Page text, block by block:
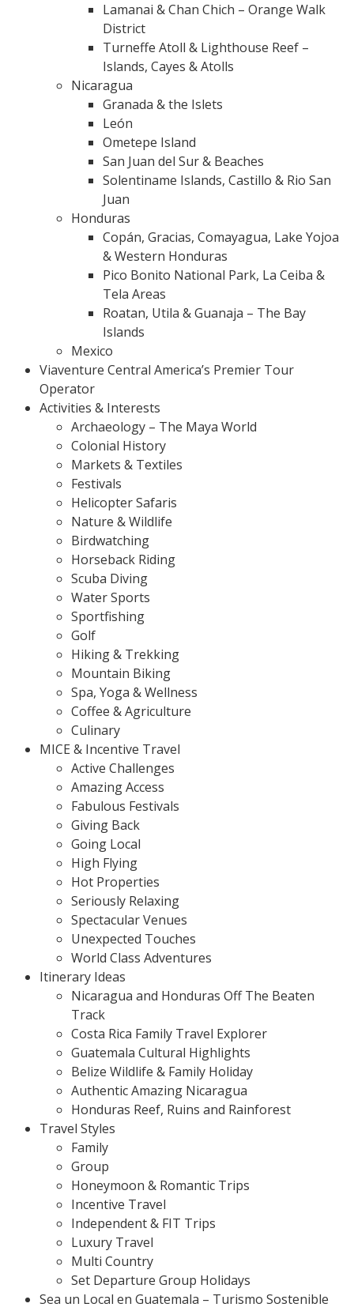
Lamanai & Chan Chich – Orange Walk
District
Turneffe Atoll & Lighthouse Reef –
Islands, Cayes & Atolls
Nicaragua
Granada & the Islets
León
Ometepe Island
San Juan del Sur & Beaches
Solentiname Islands, Castillo & Rio San
Juan
Honduras
Copán, Gracias, Comayagua, Lake Yojoa
& Western Honduras
Pico Bonito National Park, La Ceiba &
Tela Areas
Roatan, Utila & Guanaja – The Bay
Islands
Mexico
Viaventure Central America’s Premier Tour
Operator
Activities & Interests
Archaeology – The Maya World
Colonial History
Markets & Textiles
Festivals
Helicopter Safaris
Nature & Wildlife
Birdwatching
Horseback Riding
Scuba Diving
Water Sports
Sportfishing
Golf
Hiking & Trekking
Mountain Biking
Spa, Yoga & Wellness
Coffee & Agriculture
Culinary
MICE & Incentive Travel
Active Challenges
Amazing Access
Fabulous Festivals
Giving Back
Going Local
High Flying
Hot Properties
Seriously Relaxing
Spectacular Venues
Unexpected Touches
World Class Adventures
Itinerary Ideas
Nicaragua and Honduras Off The Beaten
Track
Costa Rica Family Travel Explorer
Guatemala Cultural Highlights
Belize Wildlife & Family Holiday
Authentic Amazing Nicaragua
Honduras Reef, Ruins and Rainforest
Travel Styles
Family
Group
Honeymoon & Romantic Trips
Incentive Travel
Independent & FIT Trips
Luxury Travel
Multi Country
Set Departure Group Holidays
Sea un Local en Guatemala – Turismo Sostenible